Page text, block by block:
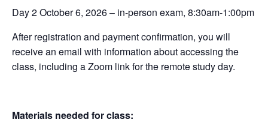
Day 2 October 6, 2026 – in-person exam, 8:30am-1:00pm
After registration and payment confirmation, you will
receive an email with information about accessing the
class, including a Zoom link for the remote study day.
Materials needed for class: